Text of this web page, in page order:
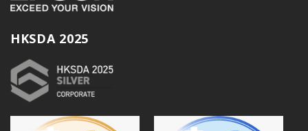
HKSDA 2025